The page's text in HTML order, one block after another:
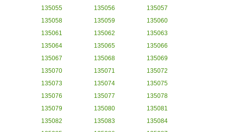
135055
135056
135057
135058
135059
135060
135061
135062
135063
135064
135065
135066
135067
135068
135069
135070
135071
135072
135073
135074
135075
135076
135077
135078
135079
135080
135081
135082
135083
135084